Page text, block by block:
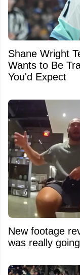
Shane Wright
Wants to Be
You'd Expect
New footage
was really